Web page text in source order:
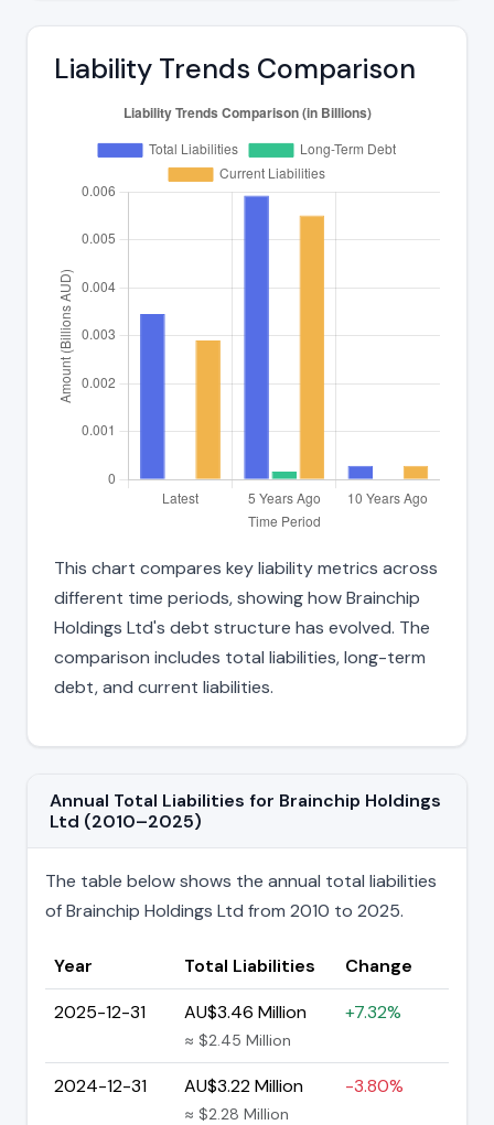
Liability Trends Comparison
This chart compares key liability metrics across
different time periods, showing how Brainchip
Holdings Ltd's debt structure has evolved. The
comparison includes total liabilities, long-term
debt, and current liabilities.
Annual Total Liabilities for Brainchip Holdings
Ltd (2010–2025)
The table below shows the annual total liabilities
of Brainchip Holdings Ltd from 2010 to 2025.
Year Total Liabilities
Change
2025-12-31
AU$3.46 Million
≈ $2.45 Million
+7.32%
2024-12-31 AU$3.22 Million
≈ $2.28 Million
-3.80%